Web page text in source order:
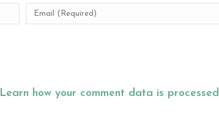
Learn how your comment data is processed